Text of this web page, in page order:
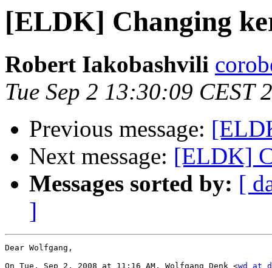
[ELDK] Changing
Robert Iakobashvili
Tue Sep 2 13:30:09 CEST
Previous message:
Next message: [ELDK]
Messages sorted by: [
]
Dear Wolfgang,
On Tue, Sep 2, 2008 at 11:16 AM, Wolfgang Denk <wd at